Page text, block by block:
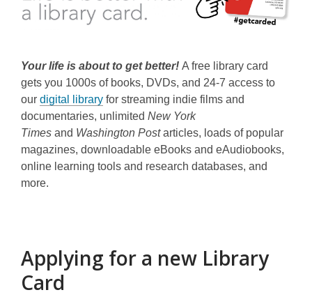
Library
Your life is about to get better! A free library card
gets you 1000s of books, DVDs, and 24-7 access to
our digital library for streaming indie films and
documentaries, unlimited New York
Times and Washington Postarticles, loads of popular
magazines, downloadable eBooks and eAudiobooks,
online learning tools and research databases, and
more.
Applying for a new Library
Card